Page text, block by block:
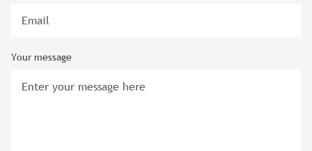
Your message